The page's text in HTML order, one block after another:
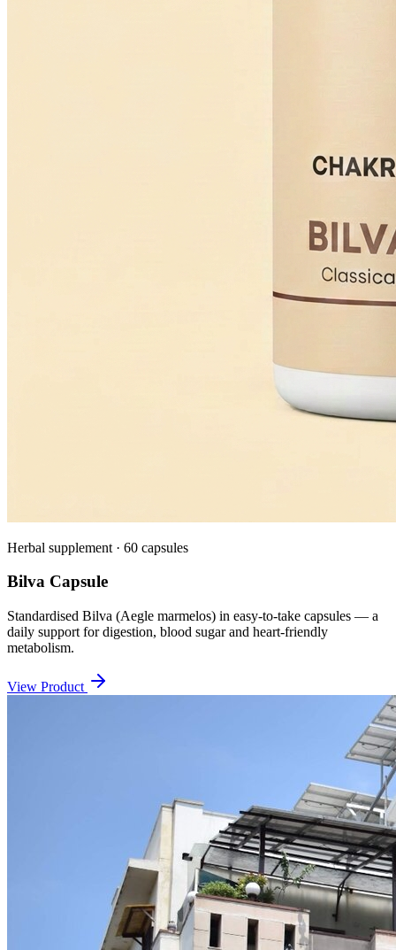
Herbal supplement · 60 capsules
Bilva Capsule
Standardised Bilva (Aegle marmelos) in easy-to-take capsules — a
daily support for digestion, blood sugar and heart-friendly
metabolism.
View Product